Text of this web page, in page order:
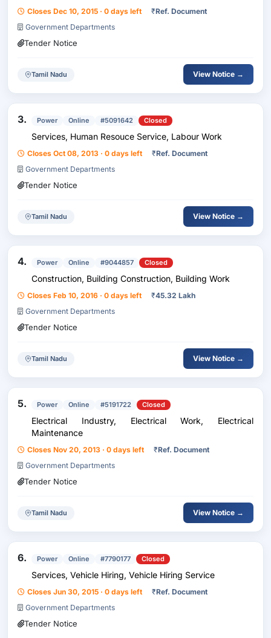
Closes Dec 10, 2015 · 0 days left ₹Ref. Document
Government Departments
Tender Notice
Tamil Nadu View Notice →
3. Power Online #5091642 Closed
Services, Human Resouce Service, Labour Work
Closes Oct 08, 2013 · 0 days left ₹Ref. Document
Government Departments
Tender Notice
Tamil Nadu View Notice →
4. Power Online #9044857 Closed
Construction, Building Construction, Building Work
Closes Feb 10, 2016 · 0 days left ₹45.32 Lakh
Government Departments
Tender Notice
Tamil Nadu View Notice →
5. Power Online #5191722 Closed
Electrical Industry, Electrical Work, Electrical
Maintenance
Closes Nov 20, 2013 · 0 days left ₹Ref. Document
Government Departments
Tender Notice
Tamil Nadu View Notice →
6. Power Online #7790177 Closed
Services, Vehicle Hiring, Vehicle Hiring Service
Closes Jun 30, 2015 · 0 days left ₹Ref. Document
Government Departments
Tender Notice